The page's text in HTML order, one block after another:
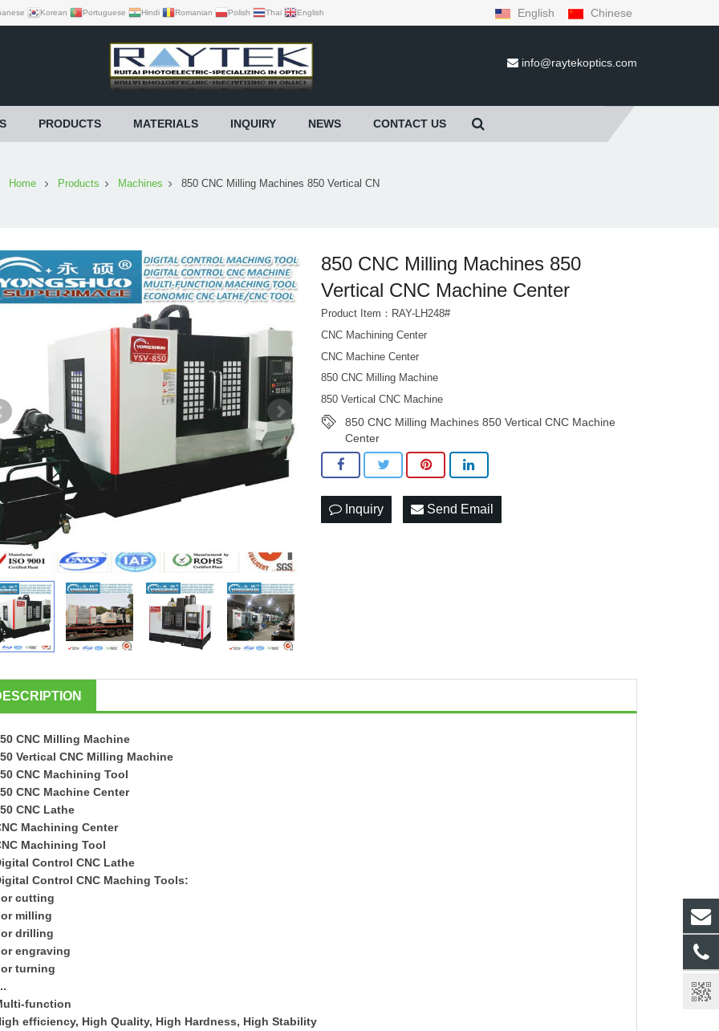
Korean Portuguese Hindi Romanian Polish Thai English English Chinese
info@raytekoptics.com
PRODUCTS MATERIALS INQUIRY NEWS CONTACT US
Home Products Machines 850 CNC Milling Machines 850 Vertical CN
850 CNC Milling Machines 850
Vertical CNC Machine Center
Product Item：RAY-LH248#
CNC Machining Center
CNC Machine Center
850 CNC Milling Machine
850 Vertical CNC Machine
850 CNC Milling Machines 850 Vertical CNC Machine
Center
Inquiry Send Email
CNC Milling Machine
Vertical CNC Milling Machine
CNC Machining Tool
CNC Machine Center
CNC Lathe
NC MachiningCenter
Machining Tool
Control CNC Lathe
Control CNC Maching Tools:
cutting
milling
drilling
engraving
turning
function
efficiency, High Quality, High Hardness, High Stability